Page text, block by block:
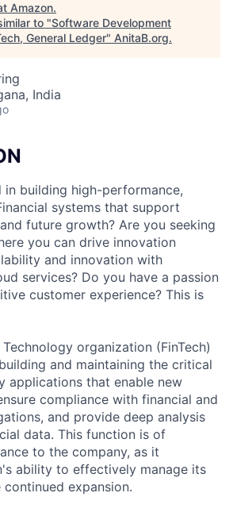
Amazon.
to "Software Development
General Ledger" AnitaB.org.
India
in building high-performance,
systems that support
future growth? Are you seeking
you can drive innovation
and innovation with
services? Do you have a passion
customer experience? This is
organization (FinTech)
and maintaining the critical
applications that enable new
compliance with financial and
and provide deep analysis
data. This function is of
to the company, as it
ability to effectively manage its
expansion.